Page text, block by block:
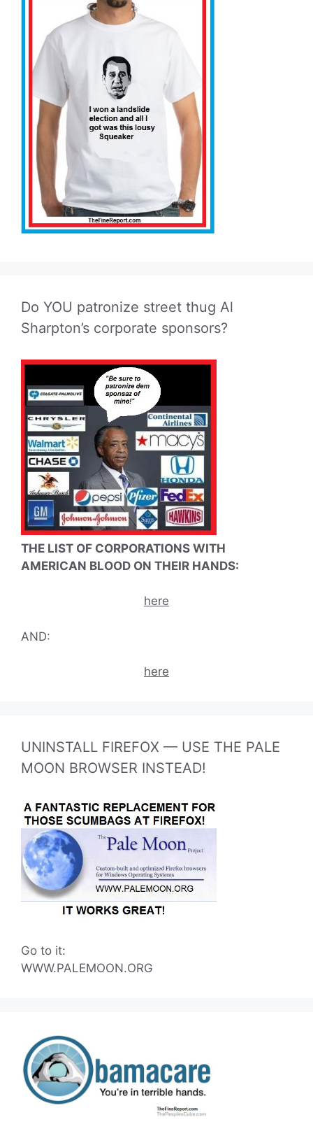
Do YOU patronize street thug Al
Sharpton’s corporate sponsors?
THE LIST OF CORPORATIONS WITH
AMERICAN BLOOD ON THEIR HANDS:
here
AND:
here
UNINSTALL FIREFOX — USE THE PALE
MOON BROWSER INSTEAD!
Go to it:
WWW.PALEMOON.ORG